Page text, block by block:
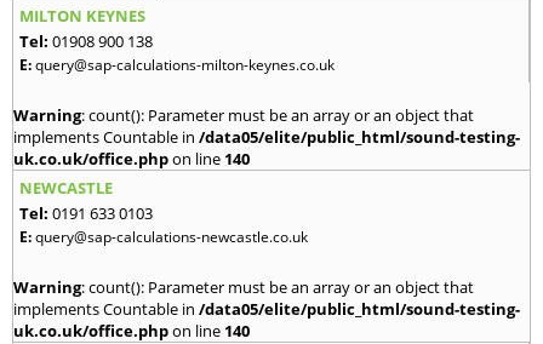
MILTON KEYNES
Tel: 01908 900 138
E:query@sap-calculations-milton-keynes.co.uk
Warning: count(): Parameter must be an array or an object that
implements Countable in /data05/elite/public_html/sound-testing-
uk.co.uk/office.phpon line 140
NEWCASTLE
Tel: 0191 633 0103
E:query@sap-calculations-newcastle.co.uk
Warning: count(): Parameter must be an array or an object that
implements Countable in /data05/elite/public_html/sound-testing-
uk.co.uk/office.phpon line 140